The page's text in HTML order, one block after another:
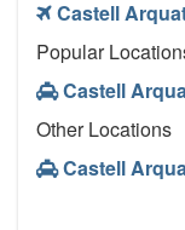
Castell
Popular
Castell
Other Locations
Castell